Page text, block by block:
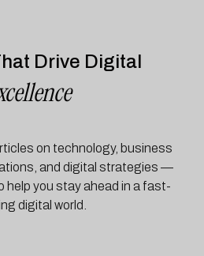
Drive Digital
on technology, business
and digital strategies —
help you stay ahead in a fast-
digital world.